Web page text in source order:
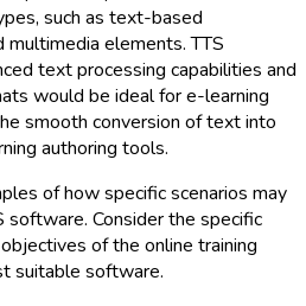
such as text-based
multimedia elements. TTS
text processing capabilities and
would be ideal for e-learning
smooth conversion of text into
authoring tools.
of how specific scenarios may
software. Consider the specific
of the online training
suitable software.